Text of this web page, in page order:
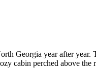
Georgia year after
cabin perched above the